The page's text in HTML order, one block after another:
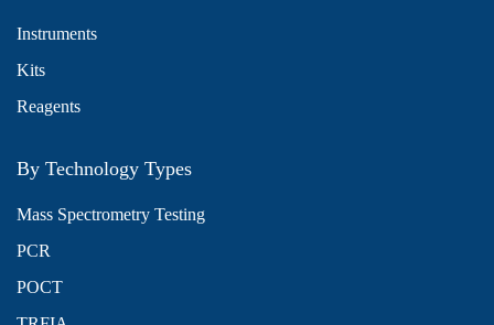
Instruments
Kits
Reagents
By Technology Types
Mass Spectrometry Testing
PCR
POCT